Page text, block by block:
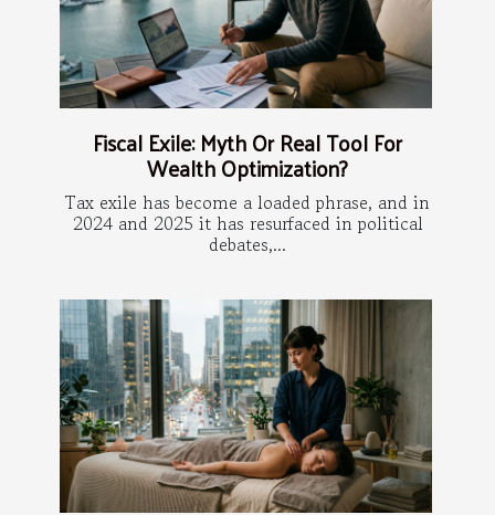
Fiscal Exile: Myth Or Real Tool For
Wealth Optimization?
Tax exile has become a loaded phrase, and in
2024 and 2025 it has resurfaced in political
debates,...